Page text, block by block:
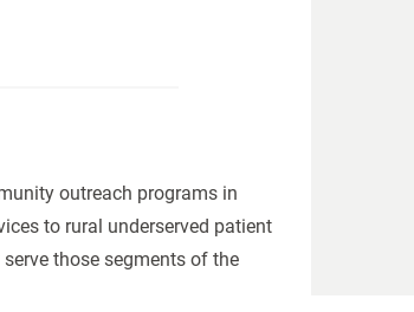
outreach programs in
to rural underserved patient
those segments of the